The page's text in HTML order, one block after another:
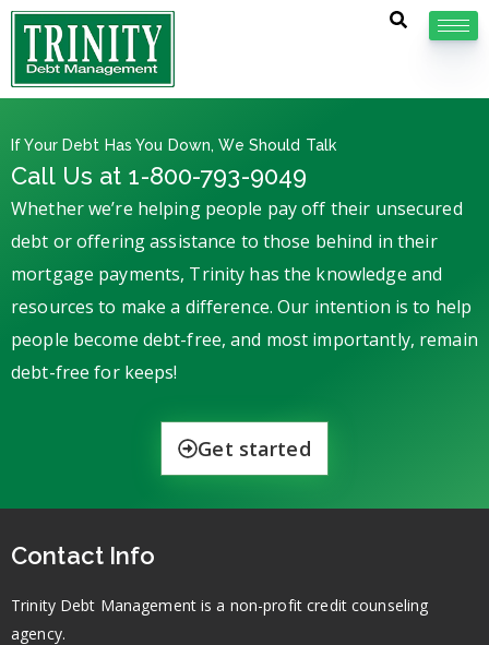
If Your Debt Has You Down, We Should Talk
Call Us at 1-800-793-9049
Whether we’re helping people pay off their unsecured
debt or offering assistance to those behind in their
mortgage payments, Trinity has the knowledge and
resources to make a difference. Our intention is to help
people become debt-free, and most importantly, remain
debt-free for keeps!
Get started
Contact Info
Trinity Debt Management is a non-profit credit counseling
agency.